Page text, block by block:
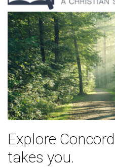
Explore
takes you.